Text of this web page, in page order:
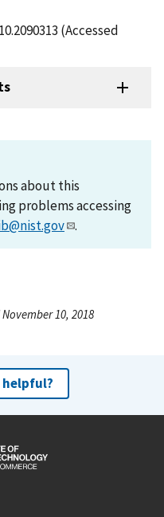
(Accessed
about this
problems accessing
.
10, 2018
helpful?